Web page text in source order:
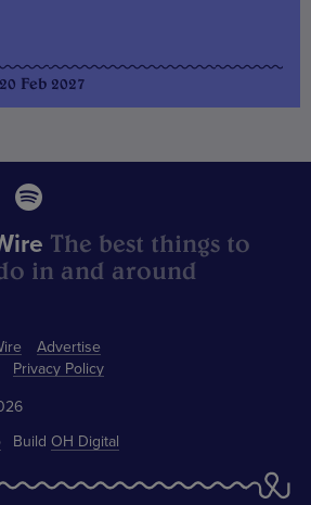
Feb 2027
Advertise
Privacy Policy
The best things to
in and around
Build OH Digital